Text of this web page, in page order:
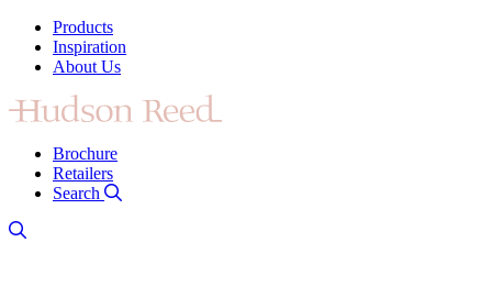
Products
Inspiration
About Us
Brochure
Retailers
Search